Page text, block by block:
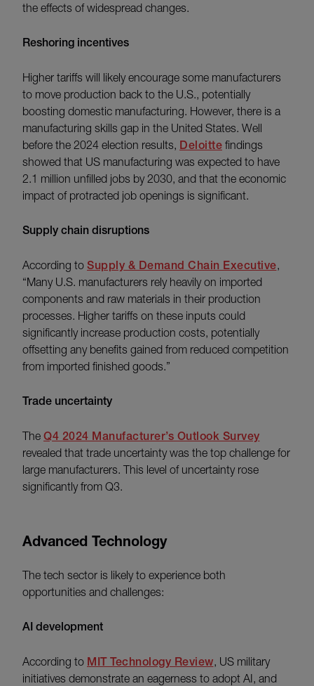
the effects of widespread changes.
Reshoring incentives
Higher tariffs will likely encourage some manufacturers
to move production back to the U.S., potentially
boosting domestic manufacturing. However, there is a
manufacturing skills gap in the United States. Well
before the 2024 election results, Deloitte findings
showed that US manufacturing was expected to have
2.1 million unfilled jobs by 2030, and that the economic
impact of protracted job openings is significant.
Supply chain disruptions
According to Supply & Demand Chain Executive,
“Many U.S. manufacturers rely heavily on imported
components and raw materials in their production
processes. Higher tariffs on these inputs could
significantly increase production costs, potentially
offsetting any benefits gained from reduced competition
from imported finished goods.”
Trade uncertainty
The Q4 2024 Manufacturer’s Outlook Survey
revealed that trade uncertainty was the top challenge for
large manufacturers. This level of uncertainty rose
significantly from Q3.
Advanced Technology
The tech sector is likely to experience both
opportunities and challenges:
AI development
According to MIT Technology Review, US military
initiatives demonstrate an eagerness to adopt AI, and